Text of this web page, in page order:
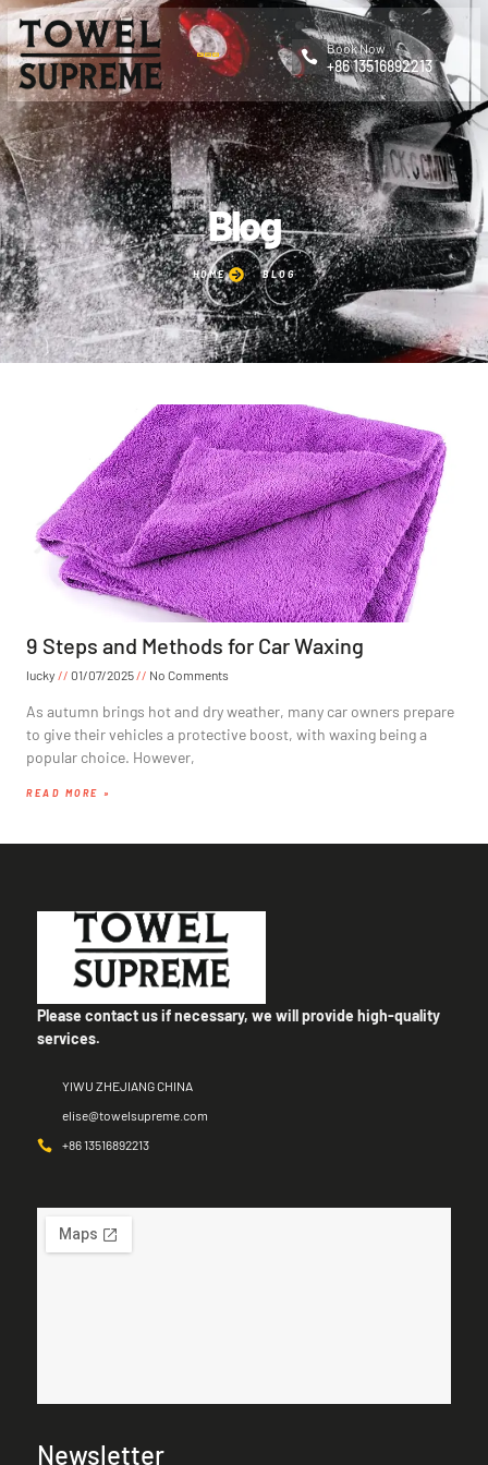
Book Now
+86 13516892213
Blog
HOME BLOG
9 Steps and Methods for Car Waxing
lucky 01/07/2025 No Comments
As autumn brings hot and dry weather, many car owners prepare
to give their vehicles a protective boost, with waxing being a
popular choice. However,
READ MORE »
Please contact us if necessary, we will provide high-quality
services.
YIWU ZHEJIANG CHINA
elise@towelsupreme.com
+86 13516892213
Newsletter